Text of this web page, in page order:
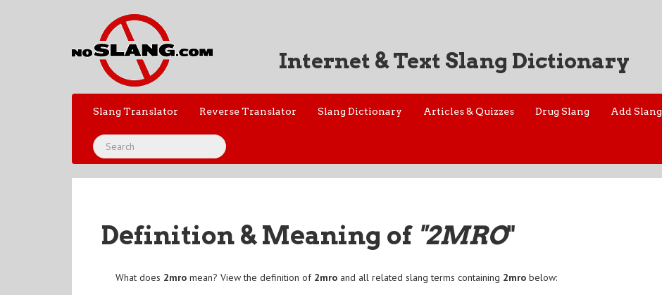
Internet & Text Slang Dictionary
Slang Translator Reverse Translator Slang Dictionary Articles & Quizzes Drug Slang Add Slang
Definition & Meaning of "2MRO"
What does 2mro mean? View the definition of 2mro and all related slang terms containing 2mro below: